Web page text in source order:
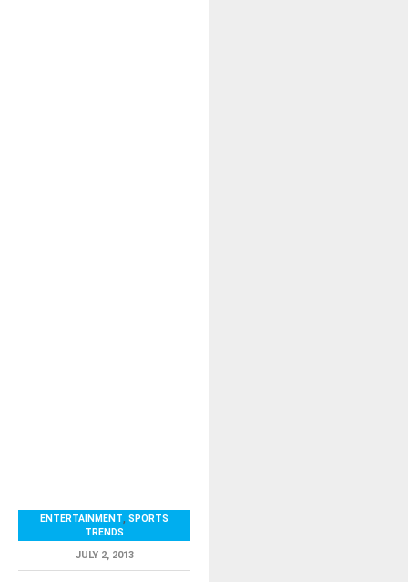
ENTERTAINMENT,SPORTS
TRENDS
JULY 2, 2013